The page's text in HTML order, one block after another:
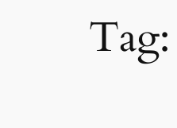
Tag: